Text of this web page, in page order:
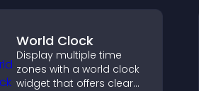
World Clock
Display multiple time
zones with a world clock
widget that offers clear